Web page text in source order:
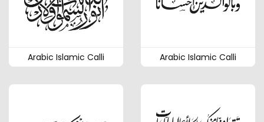
Arabic Islamic Calli Arabic Islamic Calli